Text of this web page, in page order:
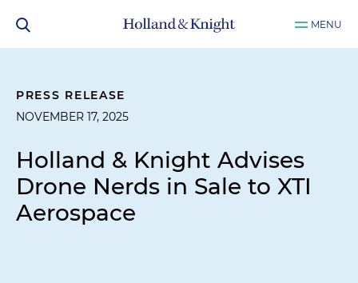
MENU
PRESS RELEASE
NOVEMBER 17, 2025
Holland & Knight Advises
Drone Nerds in Sale to XTI
Aerospace